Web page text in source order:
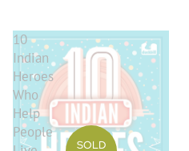
10
Indian
Heroes
Who
Help
People
SOLD